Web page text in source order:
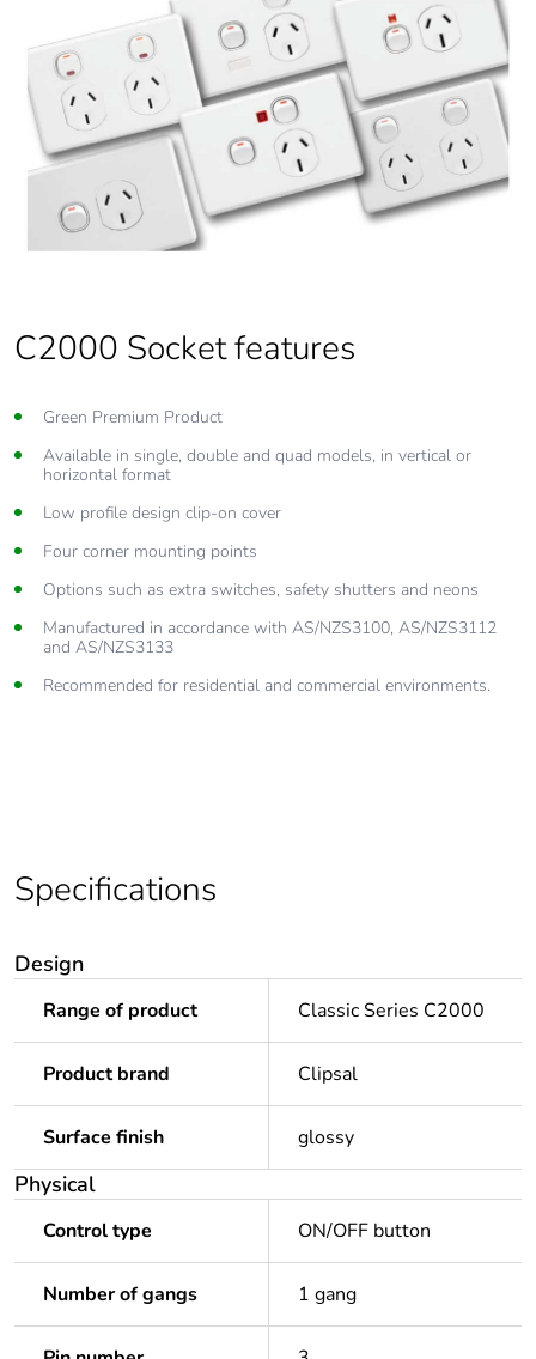
C2000 Socket features
Green Premium Product
Available in single, double and quad models, in vertical or
horizontal format
Low profile design clip-on cover
Four corner mounting points
Options such as extra switches, safety shutters and neons
Manufactured in accordance with AS/NZS3100, AS/NZS3112
and AS/NZS3133
Recommended for residential and commercial environments.
Specifications
Design
Range of product Classic Series C2000
Product brand Clipsal
Surface finish glossy
Physical
Control type ON/OFF button
Number of gangs 1 gang